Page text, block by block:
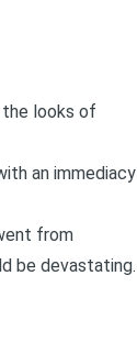
the looks of
an immediacy
from
be devastating.